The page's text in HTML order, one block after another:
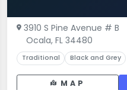
3910 S Pine Avenue # B
Ocala, FL 34480
Traditional Black and Grey
MAP